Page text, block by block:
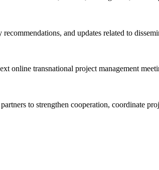
and updates related to
online transnational project management
to strengthen cooperation, coordinate